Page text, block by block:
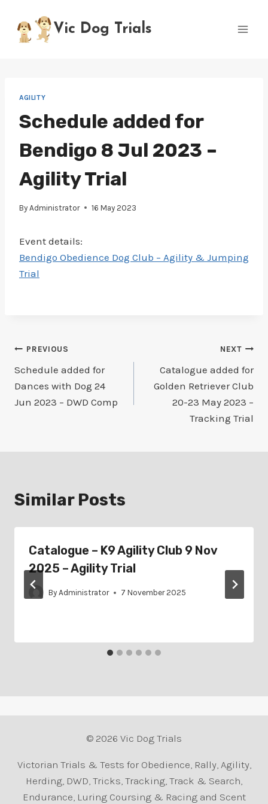
content
Vic Dog Trials
AGILITY
Schedule added for
Bendigo 8 Jul 2023 –
Agility Trial
By Administrator 16 May 2023
Event details:
Bendigo Obedience Dog Club – Agility & Jumping
Trial
Post
navigation
PREVIOUS
Schedule added for
Dances with Dog 24
Jun 2023 – DWD Comp
NEXT
Catalogue added for
Golden Retriever Club
20-23 May 2023 –
Tracking Trial
Similar Posts
Catalogue – K9 Agility Club 9 Nov
2025 – Agility Trial
By Administrator 7 November 2025
© 2026 Vic Dog Trials
Victorian Trials & Tests for Obedience, Rally, Agility,
Herding, DWD, Tricks, Tracking, Track & Search,
Endurance, Luring Coursing & Racing and Scent